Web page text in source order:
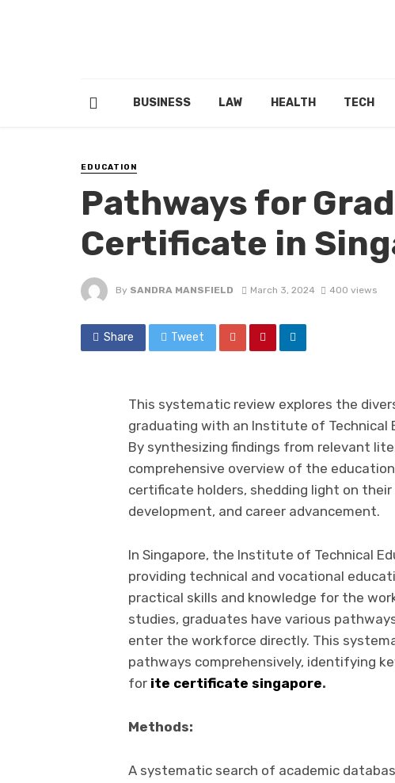
BUSINESS LAW HEALTH TECH
EDUCATION
Pathways for
Certificate in
By SANDRA MANSFIELD March 3, 2024 400 views
Share Tweet
This systematic review explores the
graduating with an Institute of Technical
By synthesizing findings from relevant
comprehensive overview of the
certificate holders, shedding light on
development, and career advancement.
In Singapore, the Institute of Technical
providing technical and vocational
practical skills and knowledge for the
studies, graduates have various
enter the workforce directly. This
pathways comprehensively, identifying
for ite certificate singapore.
Methods:
A systematic search of academic